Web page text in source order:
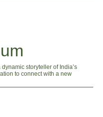
storyteller of India’s
to connect with a new